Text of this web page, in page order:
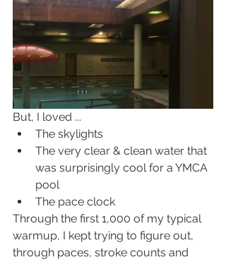
But, I loved ...
The skylights
The very clear & clean water that
was surprisingly cool for a YMCA
pool
The pace clock
Through the first 1,000 of my typical
warmup, I kept trying to figure out,
through paces, stroke counts and